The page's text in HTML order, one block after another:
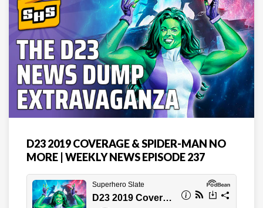
D23 2019 COVERAGE & SPIDER-MAN NO
MORE | WEEKLY NEWS EPISODE 237